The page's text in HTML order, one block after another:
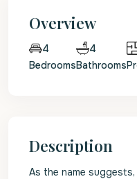
Overview
4
Bedrooms
4
Bathrooms
Description
As the name